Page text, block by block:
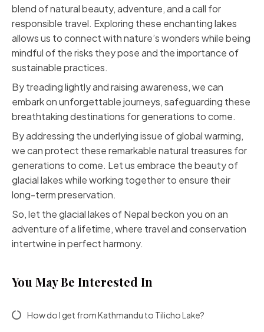
blend of natural beauty, adventure, and a call for
responsible travel. Exploring these enchanting lakes
allows us to connect with nature’s wonders while being
mindful of the risks they pose and the importance of
sustainable practices.
By treading lightly and raising awareness, we can
embark on unforgettable journeys, safeguarding these
breathtaking destinations for generations to come.
By addressing the underlying issue of global warming,
we can protect these remarkable natural treasures for
generations to come. Let us embrace the beauty of
glacial lakes while working together to ensure their
long-term preservation.
So, let the glacial lakes of Nepal beckon you on an
adventure of a lifetime, where travel and conservation
intertwine in perfect harmony.
You May Be Interested In
How do I get from Kathmandu to Tilicho Lake?